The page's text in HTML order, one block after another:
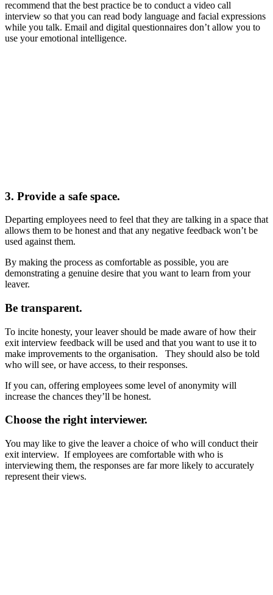
recommend that the best practice be to conduct a video call
interview so that you can read body language and facial expressions
while you talk. Email and digital questionnaires don’t allow you to
use your emotional intelligence.
3. Provide a safe space.
Departing employees need to feel that they are talking in a space that
allows them to be honest and that any negative feedback won’t be
used against them.
By making the process as comfortable as possible, you are
demonstrating a genuine desire that you want to learn from your
leaver.
Be transparent.
To incite honesty, your leaver should be made aware of how their
exit interview feedback will be used and that you want to use it to
make improvements to the organisation. They should also be told
who will see, or have access, to their responses.
If you can, offering employees some level of anonymity will
increase the chances they’ll be honest.
Choose the right interviewer.
You may like to give the leaver a choice of who will conduct their
exit interview. If employees are comfortable with who is
interviewing them, the responses are far more likely to accurately
represent their views.